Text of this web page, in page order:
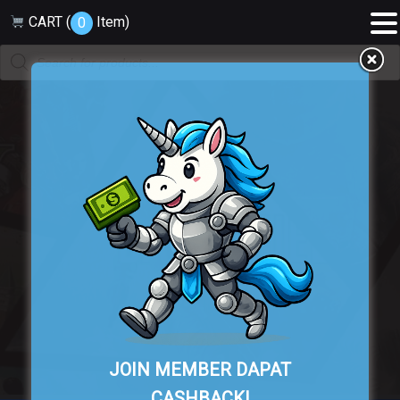
CART ( 0 Item)
Products
search
Cart
JOIN MEMBER DAPAT